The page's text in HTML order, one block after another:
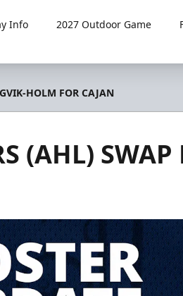
Info 2027 Outdoor Game
HOLM FOR CAJAN
(AHL)